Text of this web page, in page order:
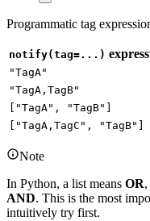
Programmatic tag
notify(tag=...)
"TagA"
"TagA,TagB"
["TagA", "TagB"]
["TagA,TagC", "TagB"]
Note
In Python, a list means OR
AND. This is the most
intuitively try first.